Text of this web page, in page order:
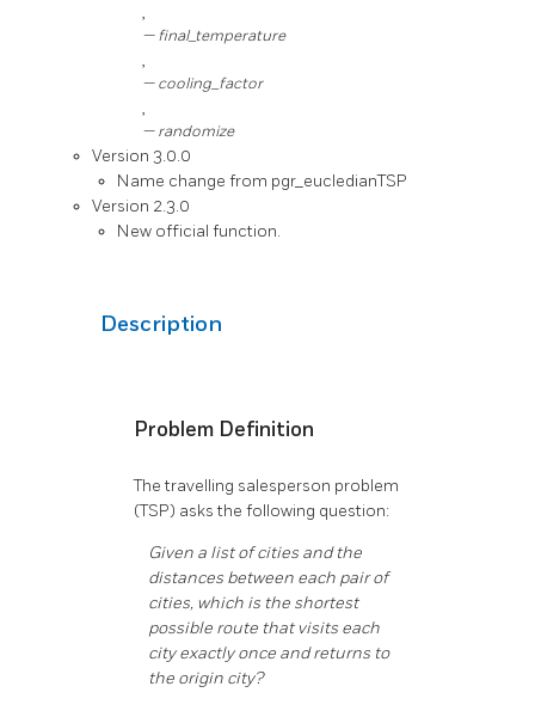
,
final_temperature
,
cooling_factor
,
randomize
Version 3.0.0
Name change from pgr_eucledianTSP
Version 2.3.0
New official function.
Description
Problem Definition
The travelling salesperson problem
(TSP) asks the following question:
Given a list of cities and the
distances between each pair of
cities, which is the shortest
possible route that visits each
city exactly once and returns to
the origin city?